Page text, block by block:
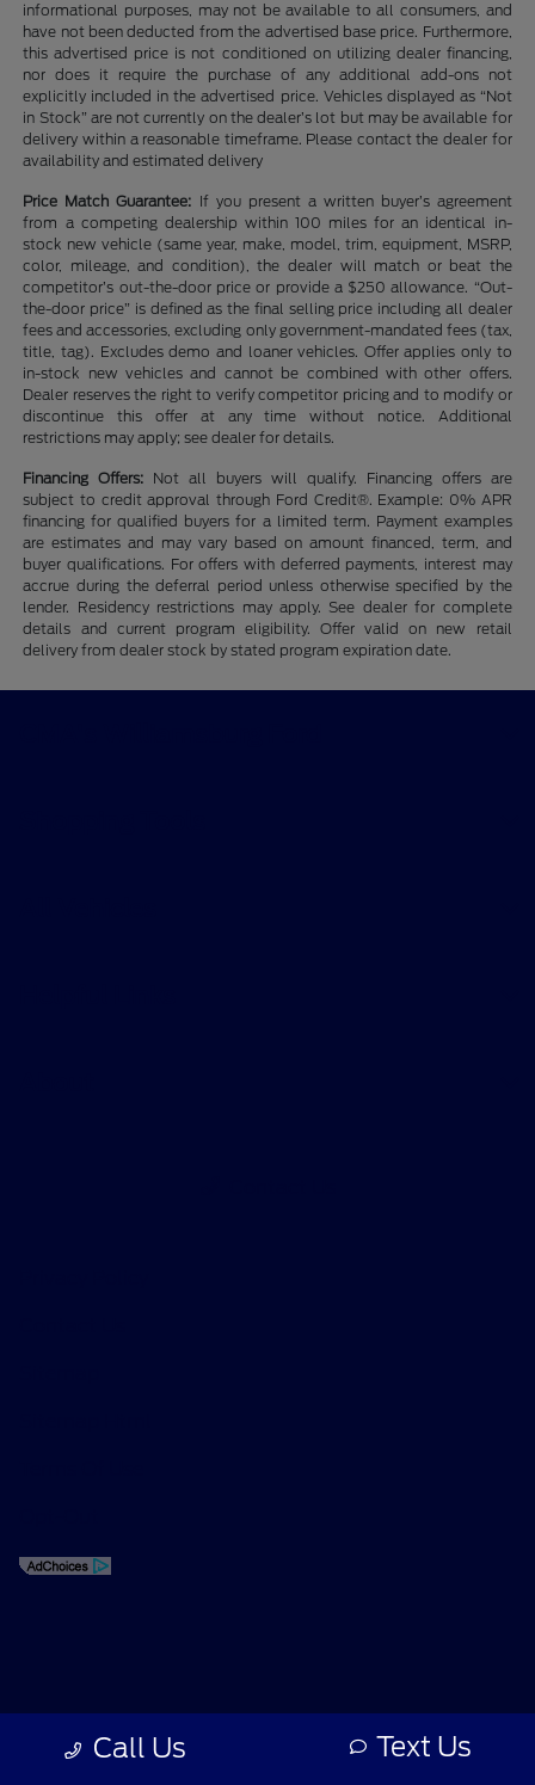
informational purposes, may not be available to all consumers, and
have not been deducted from the advertised base price. Furthermore,
this advertised price is not conditioned on utilizing dealer financing,
nor does it require the purchase of any additional add-ons not
explicitly included in the advertised price. Vehicles displayed as “Not
in Stock” are not currently on the dealer’s lot but may be available for
delivery within a reasonable timeframe. Please contact the dealer for
availability and estimated delivery
Price Match Guarantee: If you present a written buyer’s agreement
from a competing dealership within 100 miles for an identical in-
stock new vehicle (same year, make, model, trim, equipment, MSRP,
color, mileage, and condition), the dealer will match or beat the
competitor’s out-the-door price or provide a $250 allowance. “Out-
the-door price” is defined as the final selling price including all dealer
fees and accessories, excluding only government-mandated fees (tax,
title, tag). Excludes demo and loaner vehicles. Offer applies only to
in-stock new vehicles and cannot be combined with other offers.
Dealer reserves the right to verify competitor pricing and to modify or
discontinue this offer at any time without notice. Additional
restrictions may apply; see dealer for details.
Financing Offers: Not all buyers will qualify. Financing offers are
subject to credit approval through Ford Credit®. Example: 0% APR
financing for qualified buyers for a limited term. Payment examples
are estimates and may vary based on amount financed, term, and
buyer qualifications. For offers with deferred payments, interest may
accrue during the deferral period unless otherwise specified by the
lender. Residency restrictions may apply. See dealer for complete
details and current program eligibility. Offer valid on new retail
delivery from dealer stock by stated program expiration date.
Call Us Text Us